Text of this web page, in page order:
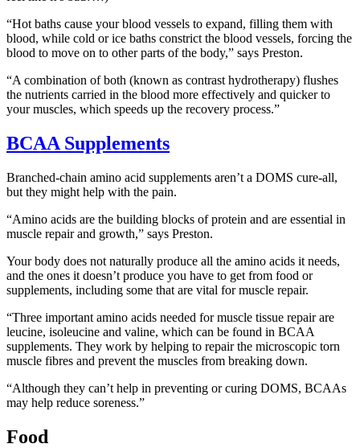
“Hot baths cause your blood vessels to expand, filling them with
blood, while cold or ice baths constrict the blood vessels, forcing the
blood to move on to other parts of the body,” says Preston.
“A combination of both (known as contrast hydrotherapy) flushes
the nutrients carried in the blood more effectively and quicker to
your muscles, which speeds up the recovery process.”
BCAA Supplements
Branched-chain amino acid supplements aren’t a DOMS cure-all,
but they might help with the pain.
“Amino acids are the building blocks of protein and are essential in
muscle repair and growth,” says Preston.
Your body does not naturally produce all the amino acids it needs,
and the ones it doesn’t produce you have to get from food or
supplements, including some that are vital for muscle repair.
“Three important amino acids needed for muscle tissue repair are
leucine, isoleucine and valine, which can be found in BCAA
supplements. They work by helping to repair the microscopic torn
muscle fibres and prevent the muscles from breaking down.
“Although they can’t help in preventing or curing DOMS, BCAAs
may help reduce soreness.”
Food